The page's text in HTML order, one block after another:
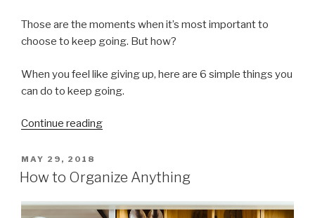
Those are the moments when it’s most important to
choose to keep going. But how?
When you feel like giving up, here are 6 simple things you
can do to keep going.
Continue reading“6
Keep
When
POSTED
ON
MAY 29, 2018
How to Organize Anything